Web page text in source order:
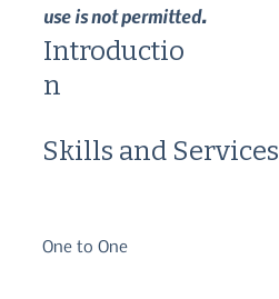
use is not permitted.
Introductio
n
Skills and Services
One to One